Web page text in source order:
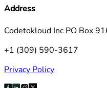
Address
Codetokloud Inc PO Box
+1 (309) 590-3617
Privacy Policy